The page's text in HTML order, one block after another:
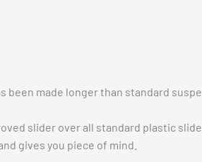
been made longer than standard
slider over all standard plastic
gives you piece of mind.